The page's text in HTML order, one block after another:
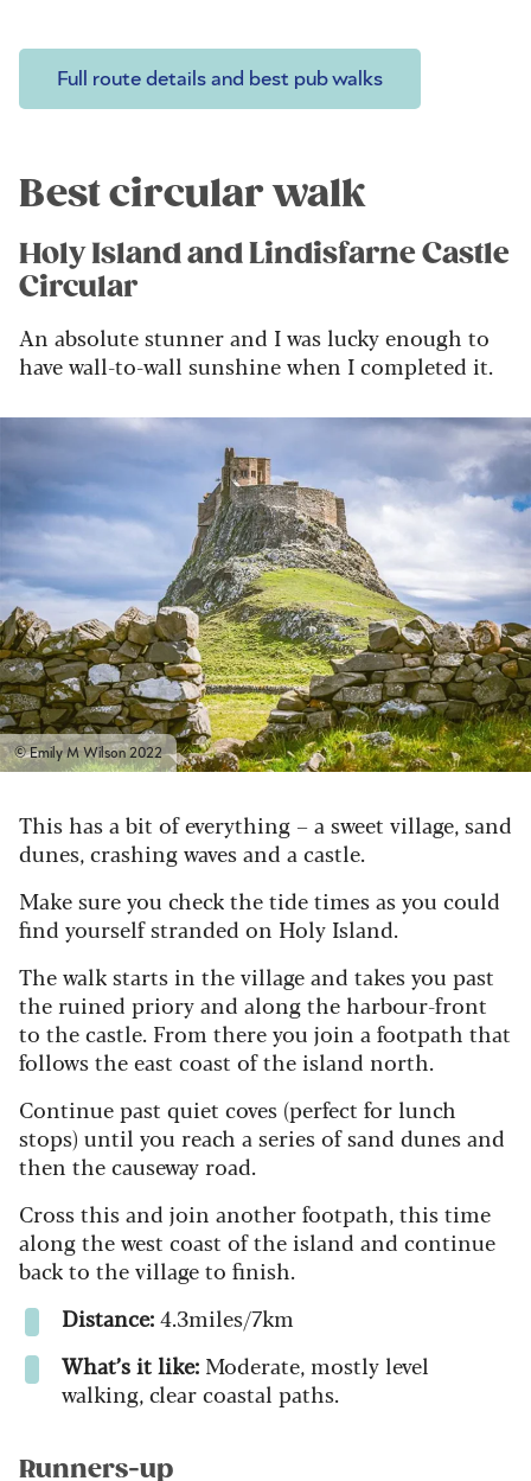
Full route details and best pub walks
Best circular walk
Holy Island and Lindisfarne Castle
Circular
An absolute stunner and I was lucky enough to
have wall-to-wall sunshine when I completed it.
© Emily M Wilson 2022
This has a bit of everything – a sweet village, sand
dunes, crashing waves and a castle.
Make sure you check the tide times as you could
find yourself stranded on Holy Island.
The walk starts in the village and takes you past
the ruined priory and along the harbour-front
to the castle. From there you join a footpath that
follows the east coast of the island north.
Continue past quiet coves (perfect for lunch
stops) until you reach a series of sand dunes and
then the causeway road.
Cross this and join another footpath, this time
along the west coast of the island and continue
back to the village to finish.
Distance:4.3miles/7km
What’s it like: Moderate, mostly level
walking, clear coastal paths.
Runners-up